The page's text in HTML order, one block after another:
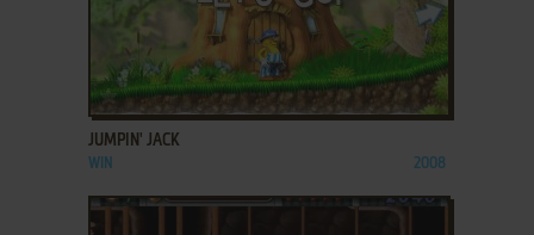
ADD TO FAVORITES
JUMPIN' JACK
WIN 2008